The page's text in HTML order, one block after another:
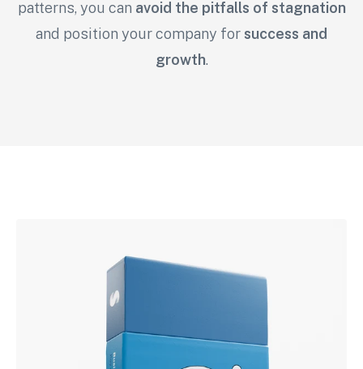
patterns, you can avoid the pitfalls of stagnation
and position your company for success and
growth.